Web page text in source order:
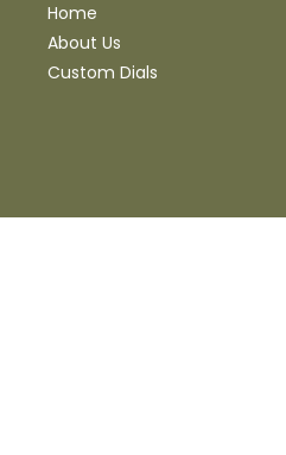
Home
About Us
Custom Dials